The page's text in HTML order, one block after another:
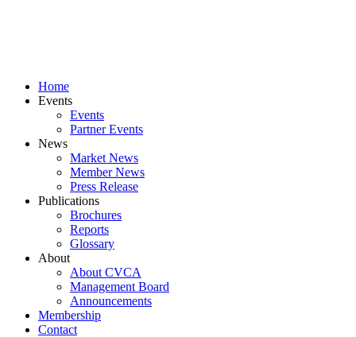
Home
Events
Events
Partner Events
News
Market News
Member News
Press Release
Publications
Brochures
Reports
Glossary
About
About CVCA
Management Board
Announcements
Membership
Contact